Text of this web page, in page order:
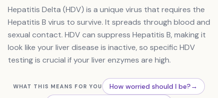
Hepatitis Delta (HDV) is a unique virus that requires the
Hepatitis B virus to survive. It spreads through blood and
sexual contact. HDV can suppress Hepatitis B, making it
look like your liver disease is inactive, so specific HDV
testing is crucial if your liver enzymes are high.
WHAT THIS MEANS FOR YOU How worried should I be?→